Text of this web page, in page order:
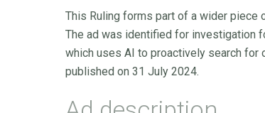
This Ruling forms part of a wider piece
The ad was identified for investigation
which uses AI to proactively search for
published on 31 July 2024.